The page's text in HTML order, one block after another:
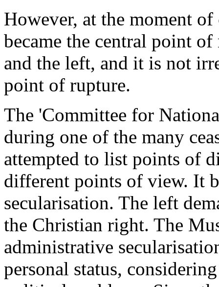
However, at the moment
became the central point
and the left, and it is not
point of rupture.
The 'Committee for
during one of the many
attempted to list points of
different points of view. It
secularisation. The left
the Christian right. The
administrative
personal status,